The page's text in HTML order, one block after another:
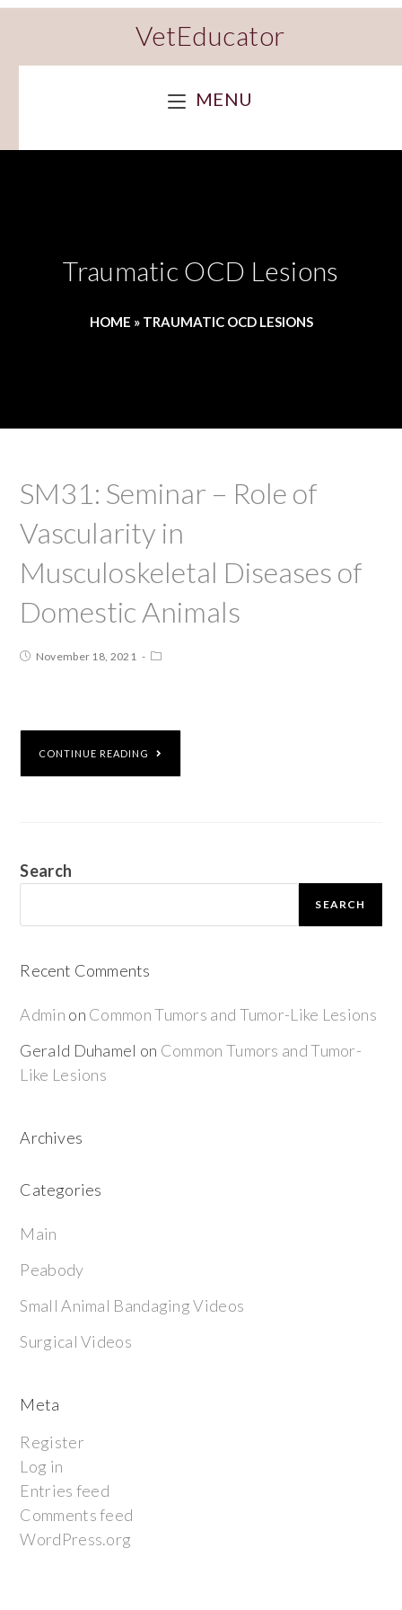
VetEducator
MENU
Traumatic OCD Lesions
HOME » TRAUMATIC OCD LESIONS
SM31: Seminar – Role of
Vascularity in
Musculoskeletal Diseases of
Domestic Animals
November 18, 2021
CONTINUE READING
Search
SEARCH
Recent Comments
Admin on Common Tumors and Tumor-Like Lesions
Gerald Duhamel on Common Tumors and Tumor-
Like Lesions
Archives
Categories
Main
Peabody
Small Animal Bandaging Videos
Surgical Videos
Meta
Register
Log in
Entries feed
Comments feed
WordPress.org